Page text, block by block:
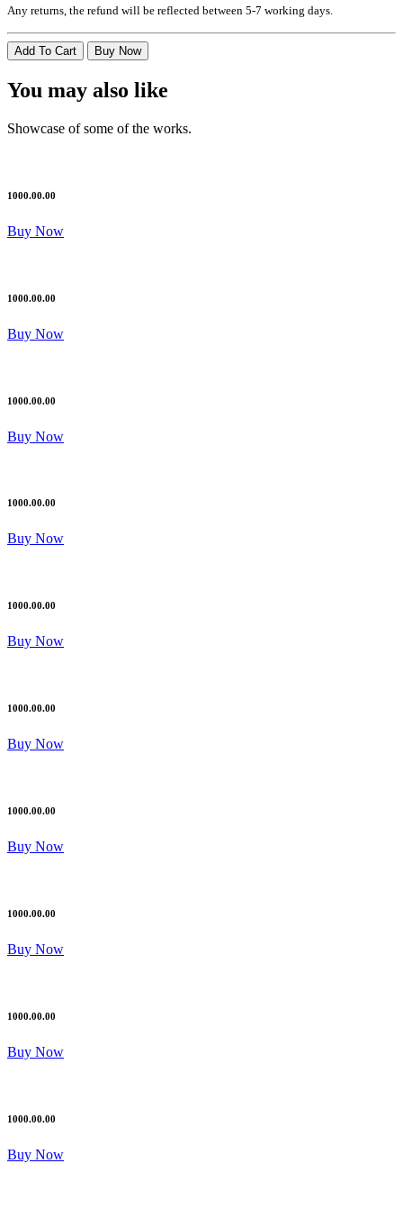
Any returns, the refund will be reflected between 5-7 working days.
Add To Cart Buy Now
You may also like
Showcase of some of the works.
1000.00.00
Buy Now
1000.00.00
Buy Now
1000.00.00
Buy Now
1000.00.00
Buy Now
1000.00.00
Buy Now
1000.00.00
Buy Now
1000.00.00
Buy Now
1000.00.00
Buy Now
1000.00.00
Buy Now
1000.00.00
Buy Now